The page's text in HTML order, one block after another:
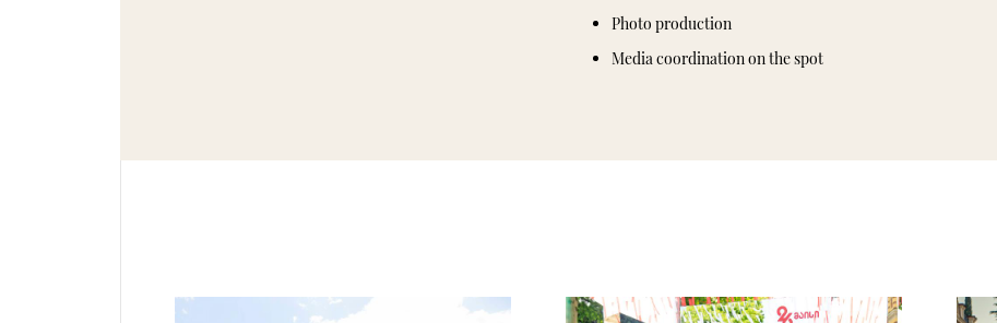
Photo production
Media coordination on the spot